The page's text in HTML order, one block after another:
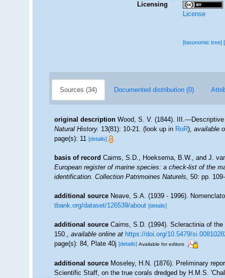
Licensing
License
[taxonomic tree]
Sources (34) Documented distribution (0)
original description Wood, S. V. (1844).
Natural History.13(81): 10-21.(look up inRoR),available
page(s): 11[details]
basis of record Cairns, S.D., Hoeksema, B.W., and J.
European register of marine species: a check-list of the
identification. Collection Patrimoines Naturels,50: pp.
additional source Neave, S.A. (1939 - 1996).
tbank.org/dataset/126539/about [details]
additional source Cairns, S.D. (1994). Scleractinia of
150.,available online at https://doi.org/10.5479/
page(s): 84, Plate 40j[details] Available for editors
additional source Moseley, H.N. (1876). Preliminary
Scientific Staff, on the true corals dredged by H.M.S.